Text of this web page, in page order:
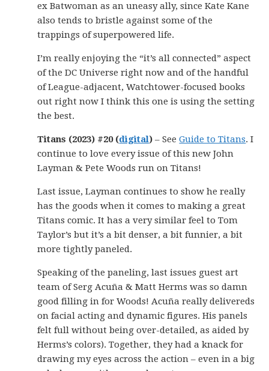
ex Batwoman as an uneasy ally, since Kate Kane
also tends to bristle against some of the
trappings of superpowered life.
I’m really enjoying the “it’s all connected” aspect
of the DC Universe right now and of the handful
of League-adjacent, Watchtower-focused books
out right now I think this one is using the setting
the best.
Titans (2023) #20 (digital) – SeeGuide to Titans. I
continue to love every issue of this new John
Layman & Pete Woods run on Titans!
Last issue, Layman continues to show he really
has the goods when it comes to making a great
Titans comic. It has a very similar feel to Tom
Taylor’s but it’s a bit denser, a bit funnier, a bit
more tightly paneled.
Speaking of the paneling, last issues guest art
team of Serg Acuña & Matt Herms was so damn
good filling in for Woods! Acuña really delivereds
on facial acting and dynamic figures. His panels
felt full without being over-detailed, as aided by
Herms’s colors). Together, they had a knack for
drawing my eyes across the action – even in a big